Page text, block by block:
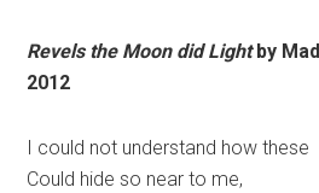
Revels the Moon did Lightby
2012
I could not understand how these
Could hide so near to me,